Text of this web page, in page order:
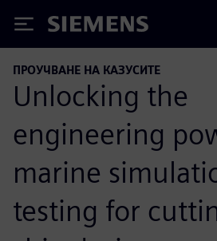
Siemens
ПРОУЧВАНЕ НА КАЗУСИТЕ
Unlocking the
engineering
marine
testing for